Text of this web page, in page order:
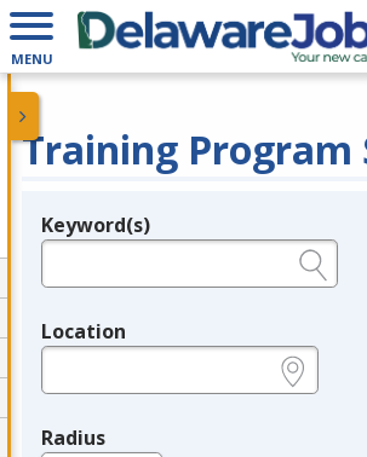
MENU
Training Program
Legend
Keyword(s)
Location
Radius